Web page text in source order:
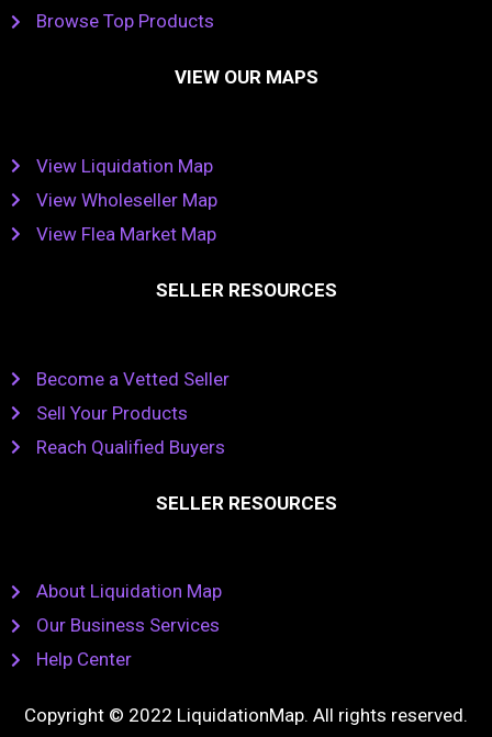
Browse Top Products
VIEW OUR MAPS
View Liquidation Map
View Wholeseller Map
View Flea Market Map
SELLER RESOURCES
Become a Vetted Seller
Sell Your Products
Reach Qualified Buyers
SELLER RESOURCES
About Liquidation Map
Our Business Services
Help Center
Copyright © 2022 LiquidationMap. All rights reserved.